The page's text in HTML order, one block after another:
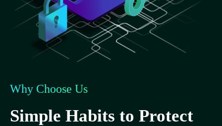
Why Choose Us
Simple Habits to Protect